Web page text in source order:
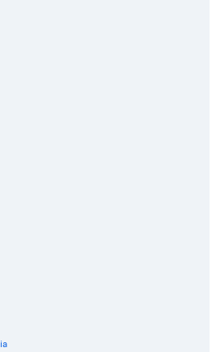
District Hotels
in Melbourne
Station
Ferry Terminal